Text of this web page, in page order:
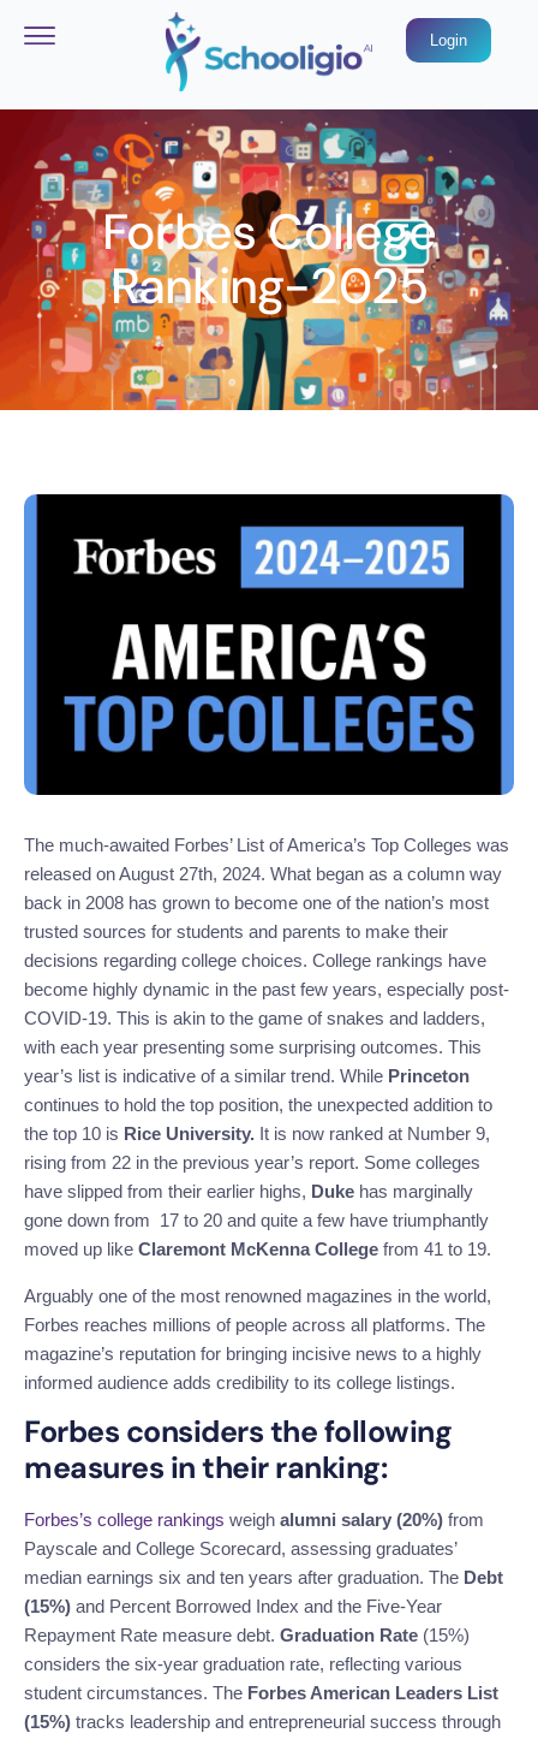
Login
Forbes College
Ranking-2025
The much-awaited Forbes’ List of America’s Top Colleges was
released on August 27th, 2024. What began as a column way
back in 2008 has grown to become one of the nation’s most
trusted sources for students and parents to make their
decisions regarding college choices. College rankings have
become highly dynamic in the past few years, especially post-
COVID-19. This is akin to the game of snakes and ladders,
with each year presenting some surprising outcomes. This
year’s list is indicative of a similar trend. While Princeton
continues to hold the top position, the unexpected addition to
the top 10 is Rice University. It is now ranked at Number 9,
rising from 22 in the previous year’s report. Some colleges
have slipped from their earlier highs, Duke has marginally
gone down from 17 to 20 and quite a few have triumphantly
moved up like Claremont McKenna College from 41 to 19.
Arguably one of the most renowned magazines in the world,
Forbes reaches millions of people across all platforms. The
magazine’s reputation for bringing incisive news to a highly
informed audience adds credibility to its college listings.
Forbes considers the following
measures in their ranking:
Forbes’s college rankings weigh alumni salary (20%) from
Payscale and College Scorecard, assessing graduates’
median earnings six and ten years after graduation. The Debt
(15%) and Percent Borrowed Index and the Five-Year
Repayment Rate measure debt. Graduation Rate (15%)
considers the six-year graduation rate, reflecting various
student circumstances. The Forbes American Leaders List
(15%) tracks leadership and entrepreneurial success through